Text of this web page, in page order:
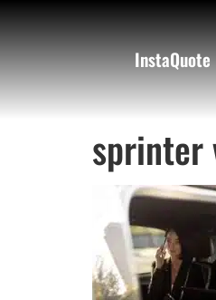
InstaQuote
sprinter